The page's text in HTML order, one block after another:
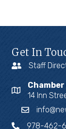
Get In
Staff
14 Inn
978-462-